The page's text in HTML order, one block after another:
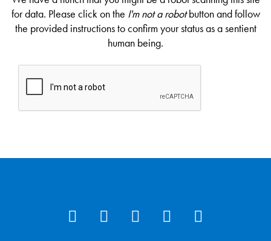
for data. Please click on the I'm not a robotbutton and follow
the provided instructions to confirm your status as a sentient
human being.